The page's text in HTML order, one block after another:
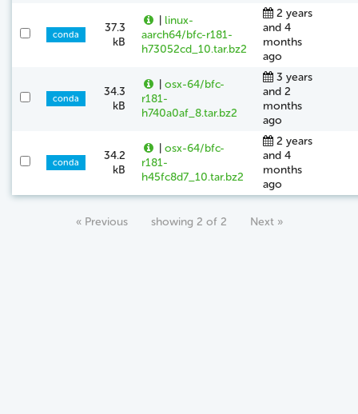
conda
37.3
kB
| linux-
aarch64/bfc-r181-
h73052cd_10.tar.bz2
2 years
and 4
months
ago
conda
34.3
kB
| osx-64/bfc-
r181-
h740a0af_8.tar.bz2
3 years
and 2
months
ago
conda
34.2
kB
| osx-64/bfc-
r181-
h45fc8d7_10.tar.bz2
2 years
and 4
months
ago
« Previous showing 2 of 2 Next »